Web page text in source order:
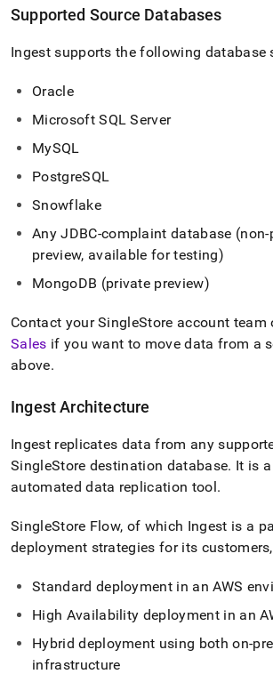
accessible
at
https://docs.singlestore.com/cloud/load-
data/load-
with-
singlestore-
flow-
on-
helios/singlestore-
ingest.md).
Supported Source Databases
Ingestsupports the following database
Oracle
Microsoft SQL Server
MySQL
PostgreSQL
Snowflake
Any JDBC-complaint database
preview, available for testing)
MongoDB (private preview)
Contact yourSingleStore account team
Sales if you want to move data from a
above.
IngestArchitecture
Ingestreplicates data from any
SingleStore destination database. It is
automated data replication tool.
SingleStore Flow, of which Ingest is a
deployment strategies for its
Standard deployment in an AWS
High Availability deployment in an
Hybrid deployment using both on-
infrastructure